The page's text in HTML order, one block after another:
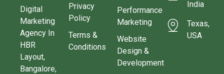
Digital
Marketing
Agency In
HBR
Layout,
Bangalore,
Privacy
Policy
Terms &
Conditions
Performance
Marketing
Website
Design &
Development
India
Texas,
USA